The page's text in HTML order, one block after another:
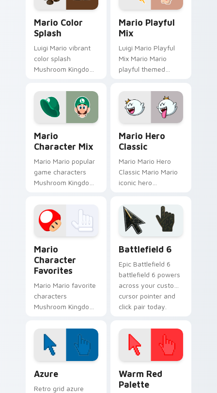
custom cursor.
custom cursor clicks
with.
Mario Color
Splash
Luigi Mario vibrant
color splash
Mushroom Kingdom
Color Splash flows
across your pointer
pair with Nintendo
Mario Playful
Mix
Luigi Mario Playful
Mix Mario Mario
playful themed
Nintendo fan art
lands on matched
custom cursor clicks
Mario
Character Mix
Mario Mario popular
game characters
Mushroom Kingdom
across your pointer
pair with Nintendo.
Mario Hero
Classic
Mario Mario Hero
Classic Mario Mario
iconic hero
Nintendo fan art
lands on matched
custom cursor clicks
with coin chase.
Mario
Character
Favorites
Mario Mario favorite
characters
Mushroom Kingdom
from Mario
Character Favorites
power-ups through
tabs with Super
Mario.
Battlefield 6
Epic Battlefield 6
battlefield 6 powers
across your custom
cursor pointer and
click pair today.
Azure
Retro grid azure
Warm Red
Palette